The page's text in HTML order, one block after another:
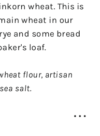
wheat. This is
wheat in our
and some bread
loaf.
flour, artisan
salt.
•